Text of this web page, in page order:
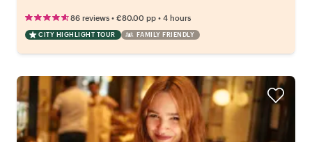
86 reviews • €80.00 pp • 4 hours
CITY HIGHLIGHT TOUR FAMILY FRIENDLY